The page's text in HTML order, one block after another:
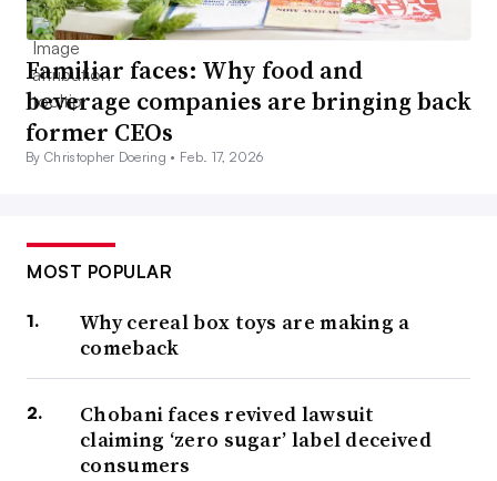
Familiar faces: Why food and
beverage companies are bringing back
former CEOs
By Christopher Doering • Feb. 17, 2026
MOST POPULAR
Why cereal box toys are making a
comeback
Chobani faces revived lawsuit
claiming ‘zero sugar’ label deceived
consumers